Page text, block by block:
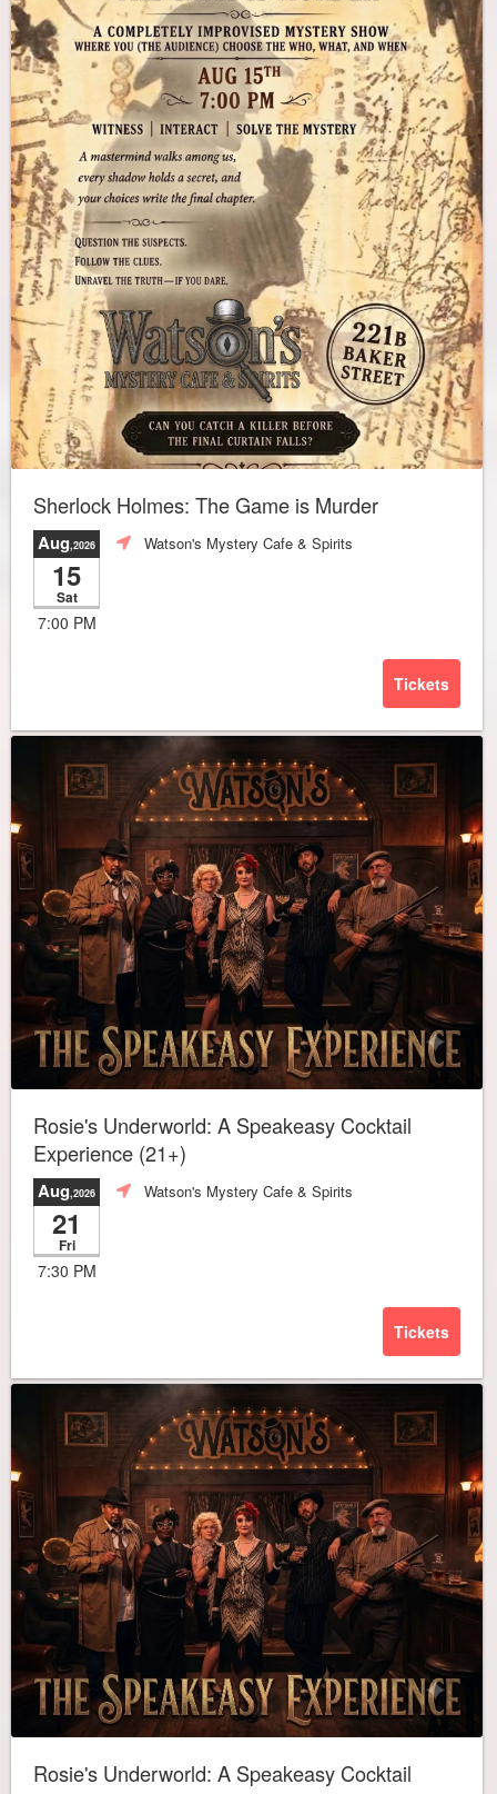
Sherlock Holmes: The Game is Murder
Aug,2026
15
Sat
7:00 PM
Watson's Mystery Cafe & Spirits
Tickets
Rosie's Underworld: A Speakeasy Cocktail
Experience (21+)
Aug,2026
21
Fri
7:30 PM
Watson's Mystery Cafe & Spirits
Tickets
Rosie's Underworld: A Speakeasy Cocktail